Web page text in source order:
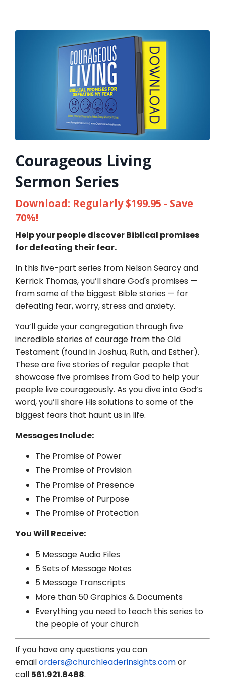
Courageous Living
Sermon Series
Download: Regularly $199.95 - Save
70%!
Help your people discover Biblical promises
for defeating their fear.
In this five-part series from Nelson Searcy and
Kerrick Thomas, you’ll share God's promises —
from some of the biggest Bible stories — for
defeating fear, worry, stress and anxiety.
You’ll guide your congregation through five
incredible stories of courage from the Old
Testament (found in Joshua, Ruth, and Esther).
These are five stories of regular people that
showcase five promises from God to help your
people live courageously. As you dive into God’s
word, you’ll share His solutions to some of the
biggest fears that haunt us in life.
Messages Include:
The Promise of Power
The Promise of Provision
The Promise of Presence
The Promise of Purpose
The Promise of Protection
You Will Receive:
5 Message Audio Files
5 Sets of Message Notes
5 Message Transcripts
More than 50 Graphics & Documents
Everything you need to teach this series to
the people of your church
If you have any questions you can
emailorders@churchleaderinsights.comor
call 561.921.8488.